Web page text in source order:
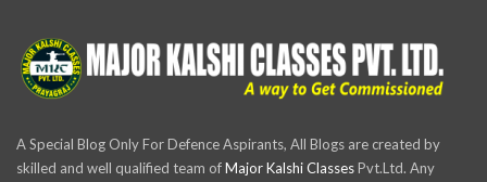
A Special Blog Only For Defence Aspirants, All Blogs are created by
skilled and well qualified team ofMajor Kalshi ClassesPvt.Ltd. Any